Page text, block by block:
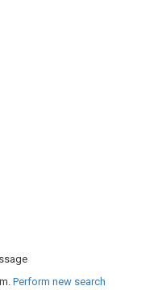
Perform new search